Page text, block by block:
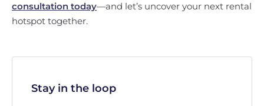
consultation today—and let’s uncover your next rental
hotspot together.
Stay in the loop